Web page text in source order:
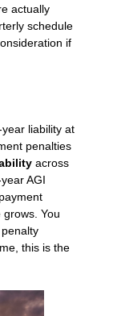
actually
schedule
if
liability at
penalties
across
AGI
You
this is the